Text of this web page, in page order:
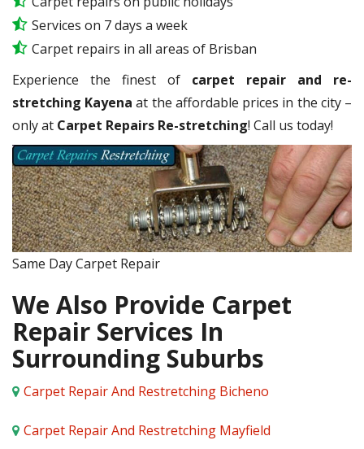
Services on 7 days a week
Carpet repairs in all areas of Brisban
Experience the finest of carpet repair and re-
stretching Kayena at the affordable prices in the city –
only at Carpet Repairs Re-stretching! Call us today!
Same Day Carpet Repair
We Also Provide Carpet
Repair Services In
Surrounding Suburbs
Carpet Repair And Restretching Bicheno
Carpet Repair And Restretching Mayfield